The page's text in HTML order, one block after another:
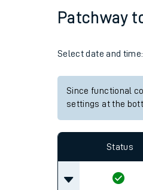
Patchway
Select date and time:
Since functional
settings at the
Status